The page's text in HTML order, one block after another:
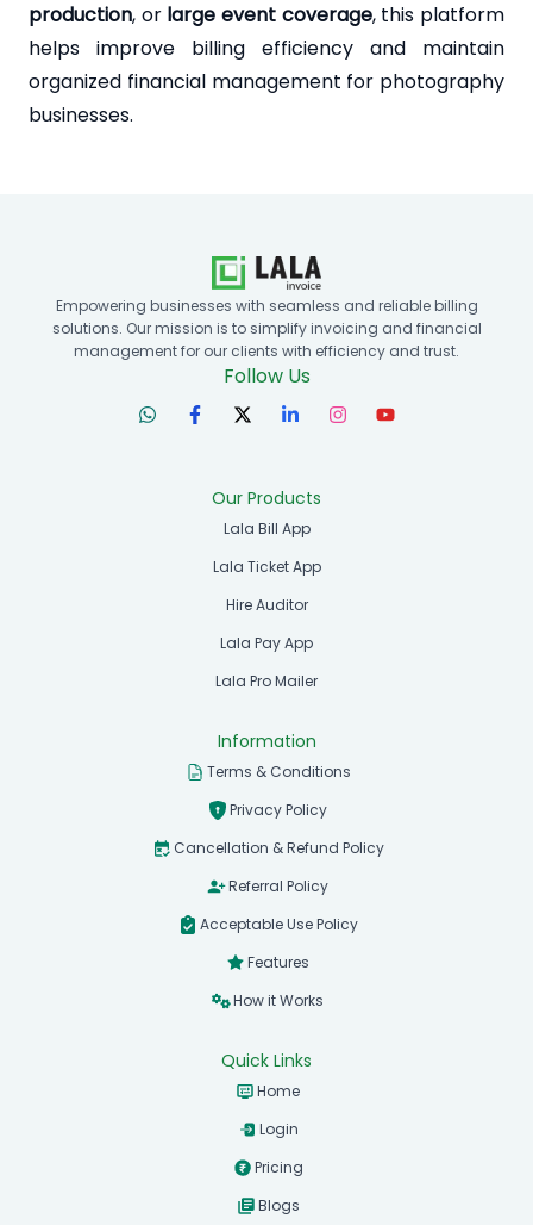
production, or large event coverage, this platform
helps improve billing efficiency and maintain
organized financial management for photography
businesses.
Empowering businesses with seamless and reliable billing
solutions. Our mission is to simplify invoicing and financial
management for our clients with efficiency and trust.
Follow Us
Our Products
Lala Bill App
Lala Ticket App
Hire Auditor
Lala Pay App
Lala Pro Mailer
Information
Terms & Conditions
Privacy Policy
Cancellation & Refund Policy
Referral Policy
Acceptable Use Policy
Features
How it Works
Quick Links
Home
Login
Pricing
Blogs